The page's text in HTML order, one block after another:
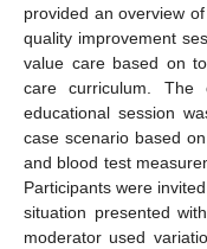
provided an overview
quality improvement
value care based on
care curriculum. The
educational session
case scenario based
and blood test
Participants were
situation presented
moderator used